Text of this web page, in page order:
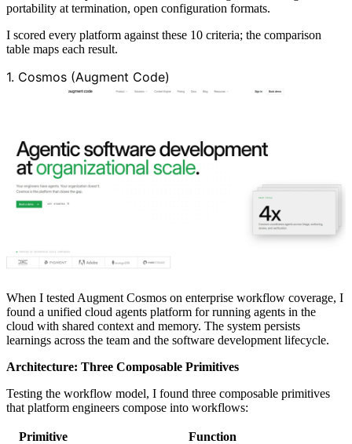
portability at termination, open configuration formats.
I scored every platform against these 10 criteria; the comparison
table maps each result.
1. Cosmos (Augment Code)
When I tested Augment Cosmos on enterprise workflow coverage, I
found a unified cloud agents platform for running agents in the
cloud with shared context and memory. The system persists
learnings across the team and the software development lifecycle.
Architecture: Three Composable Primitives
Testing the workflow model, I found three composable primitives
that platform engineers compose into workflows:
Primitive
Function